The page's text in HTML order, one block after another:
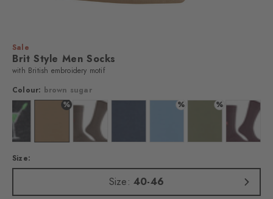
Sale
Brit Style Men Socks
with British embroidery motif
Colour: brown sugar
Colour: oil mel.
%
Colour: brown sugarColour: brown tan
%
%
Colour: salviaColour:
Size:
Size:40-46